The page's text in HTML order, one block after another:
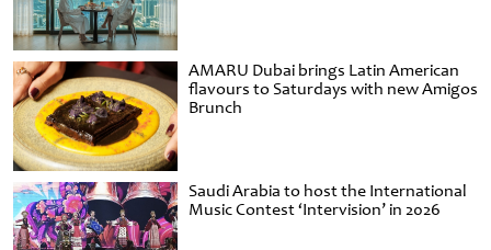
AMARU Dubai brings Latin American
flavours to Saturdays with new Amigos
Brunch
Saudi Arabia to host the International
Music Contest ‘Intervision’ in 2026